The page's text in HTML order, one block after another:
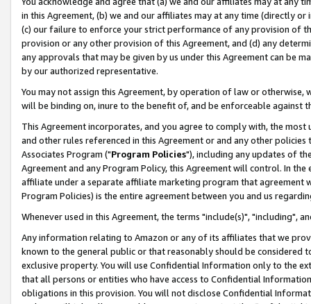
in this Agreement, (b) we and our affiliates may at any time (directly
(c) our failure to enforce your strict performance of any provision of
provision or any other provision of this Agreement, and (d) any
any approvals that may be given by us under this Agreement can be
by our authorized representative.
You may not assign this Agreement, by operation of law or
will be binding on, inure to the benefit of, and be enforceable against
This Agreement incorporates, and you agree to comply with, the
and other rules referenced in this Agreement or and any other
Associates Program ("Program Policies"), including any updates of
Agreement and any Program Policy, this Agreement will control. In
affiliate under a separate affiliate marketing program that agreement
Program Policies) is the entire agreement between you and us
Whenever used in this Agreement, the terms "include(s)", "including",
Any information relating to Amazon or any of its affiliates that we
known to the general public or that reasonably should be considered
exclusive property. You will use Confidential Information only to the
that all persons or entities who have access to Confidential
obligations in this provision. You will not disclose Confidential